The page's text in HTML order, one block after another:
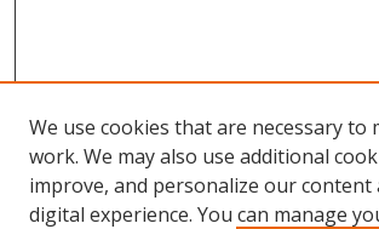
We use cookies that are necessary to
work. We may also use additional
improve, and personalize our content
digital experience. You can manage